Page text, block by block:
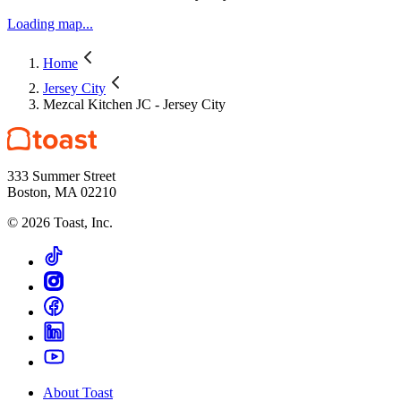
Loading map...
Home
Jersey City
Mezcal Kitchen JC - Jersey City
333 Summer Street
Boston, MA 02210
© 2026 Toast, Inc.
About Toast